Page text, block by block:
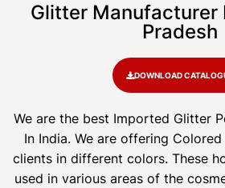
Glitter Manufacturer
Pradesh
DOWNLOAD
We are the best Imported Glitter
In India. We are offering
clients in different colors. These
used in various areas of the